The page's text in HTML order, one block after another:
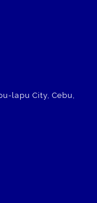
lapu City, Cebu,